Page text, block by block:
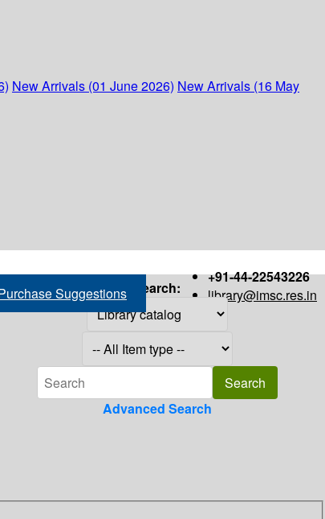
New Arrivals (01 June 2026) New Arrivals (16 May
+91-44-22543226
library@imsc.res.in
Suggestions Search:
Advanced Search